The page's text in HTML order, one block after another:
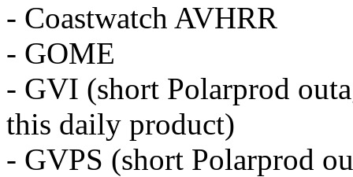
- Coastwatch AVHRR
- GOME
- GVI (short Polarprod
this daily product)
- GVPS (short Polarprod